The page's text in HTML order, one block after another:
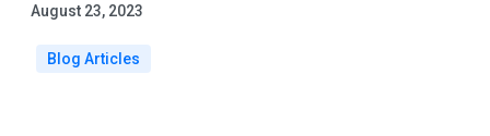
August 23, 2023
Blog Articles